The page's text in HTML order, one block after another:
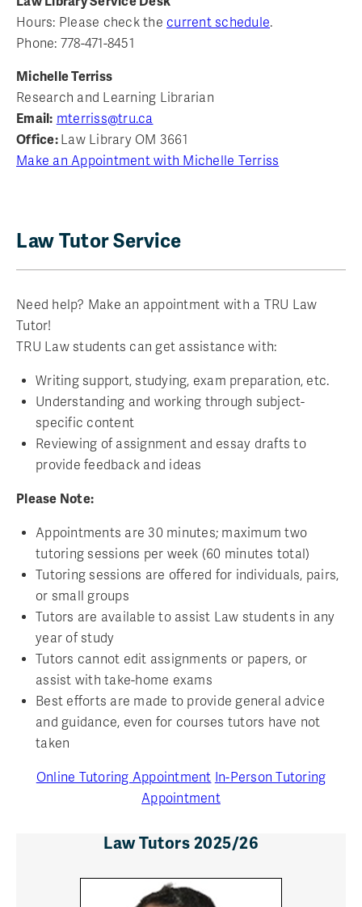
Hours: Please check the current schedule.
Phone: 778-471-8451
Michelle Terriss
Research and Learning Librarian
Email: mterriss@tru.ca
Office: Law Library OM 3661
Make an Appointment with Michelle Terriss
Law Tutor Service
Need help? Make an appointment with a TRU Law
Tutor!
TRU Law students can get assistance with:
Writing support, studying, exam preparation, etc.
Understanding and working through subject-
specific content
Reviewing of assignment and essay drafts to
provide feedback and ideas
Please Note:
Appointments are 30 minutes; maximum two
tutoring sessions per week (60 minutes total)
Tutoring sessions are offered for individuals, pairs,
or small groups
Tutors are available to assist Law students in any
year of study
Tutors cannot edit assignments or papers, or
assist with take-home exams
Best efforts are made to provide general advice
and guidance, even for courses tutors have not
taken
Online Tutoring Appointment In-Person Tutoring
Appointment
Law Tutors 2025/26